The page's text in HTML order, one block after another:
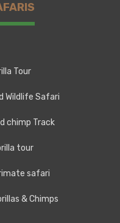
Tour
Wildlife Safari
chimp Track
tour
safari
& Chimps